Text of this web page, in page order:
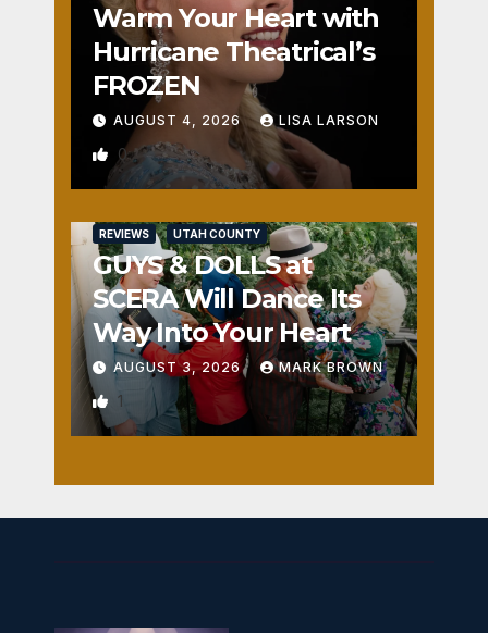
Warm Your Heart with
Hurricane Theatrical’s
FROZEN
AUGUST 4, 2026 LISA LARSON
0
REVIEWS UTAH COUNTY
GUYS & DOLLS at
SCERA Will Dance Its
Way Into Your Heart
AUGUST 3, 2026 MARK BROWN
1